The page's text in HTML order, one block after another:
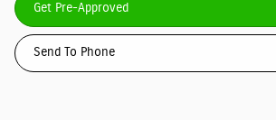
Get Pre-Approved
Send To Phone